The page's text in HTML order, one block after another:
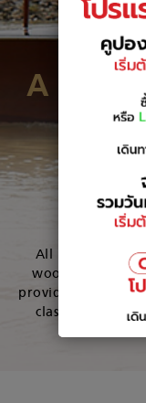
A
All boats are
wood to
providing
classic made